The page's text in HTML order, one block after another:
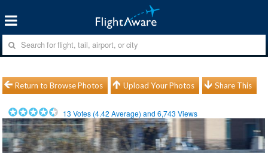
Return to Browse Photos Upload Your Photos Share This
13 Votes (4.42 Average) and6,743 Views